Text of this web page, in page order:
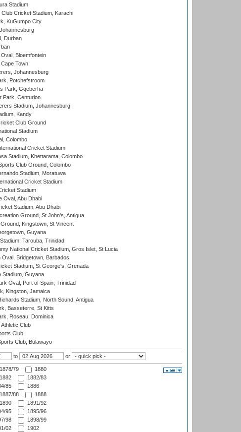
Stadium
Club Cricket Stadium, Karachi
KuGumpo City
Durban
Bloemfontein
Town
Johannesburg
Potchefstroom
Park, Gqeberha
Park, Centurion
Stadium, Johannesburg
Kandy
Club Ground
Stadium
Colombo
Cricket Stadium
Stadium, Khettarama, Colombo
Club Ground, Colombo
Stadium, Moratuwa
Cricket Stadium
Stadium
Oval, Abu Dhabi
Stadium, Abu Dhabi
Ground, St John's, Antigua
Kingstown, St Vincent
Guyana
Tarouba, Trinidad
National Cricket Stadium, Gros Islet, St Lucia
Oval, Bridgetown, Barbados
Stadium, St George's, Grenada
Stadium, Guyana
Oval, Port of Spain, Trinidad
Kingston, Jamaica
Stadium, North Sound, Antigua
Basseterre, St Kitts
Roseau, Dominica
Club
Club
Club, Bulawayo
to or
1878/79
1880
1882
1882/83
85
1886
1887/88
1888
1890
1891/92
95
1895/96
98
1898/99
02
1902